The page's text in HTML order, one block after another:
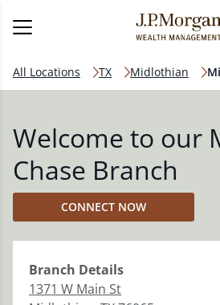
All Locations TX Midlothian
Welcome to our
Chase Branch
CONNECT NOW
Branch Details
1371 W Main St